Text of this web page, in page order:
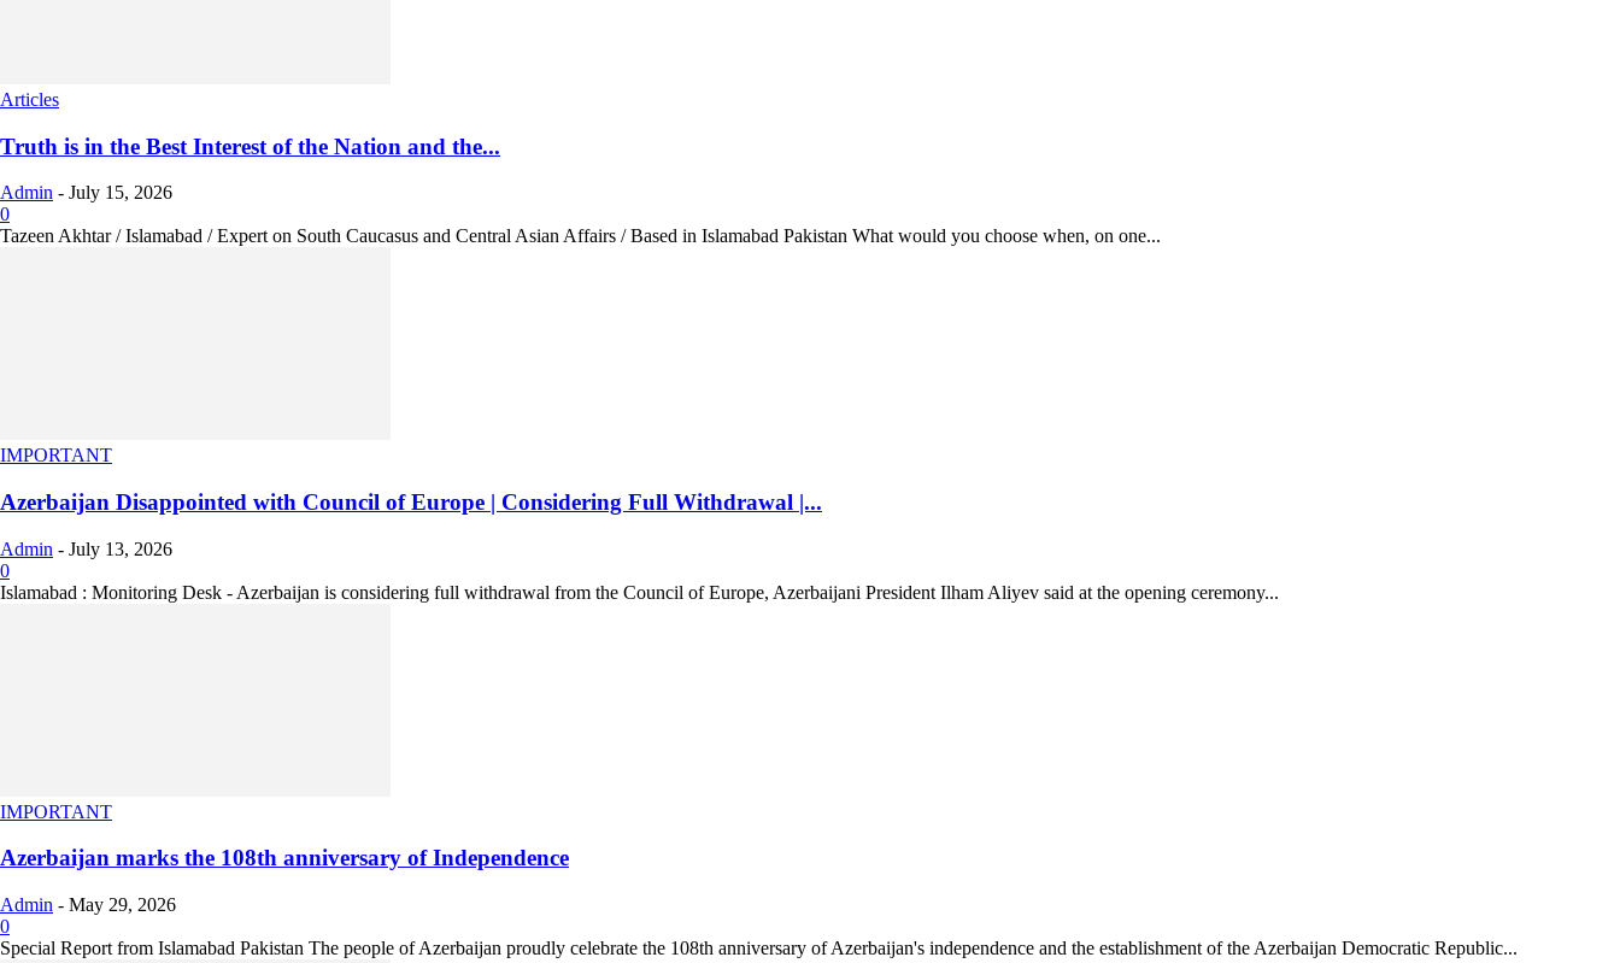
Articles
Truth is in the Best Interest of the Nation and the...
Admin - July 15, 2026
0
Tazeen Akhtar / Islamabad / Expert on South Caucasus and Central Asian Affairs / Based in Islamabad Pakistan What would you choose when, on one...
IMPORTANT
Azerbaijan Disappointed with Council of Europe | Considering Full Withdrawal |...
Admin - July 13, 2026
0
Islamabad : Monitoring Desk - Azerbaijan is considering full withdrawal from the Council of Europe, Azerbaijani President Ilham Aliyev said at the opening ceremony...
IMPORTANT
Azerbaijan marks the 108th anniversary of Independence
Admin - May 29, 2026
0
Special Report from Islamabad Pakistan The people of Azerbaijan proudly celebrate the 108th anniversary of Azerbaijan's independence and the establishment of the Azerbaijan Democratic Republic...